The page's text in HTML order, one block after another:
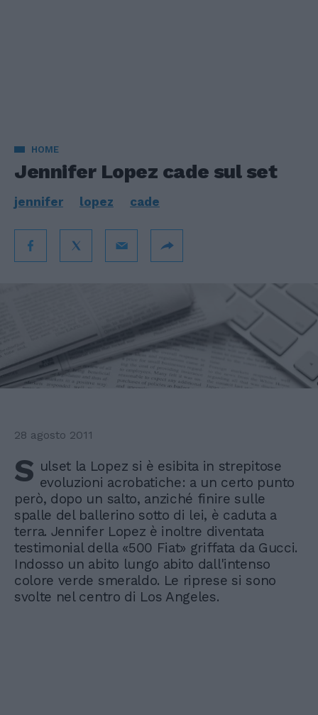
HOME
Jennifer Lopez cade sul set
jennifer lopez cade
28 agosto 2011
S ulset la Lopez si è esibita in strepitose
evoluzioni acrobatiche: a un certo punto
però, dopo un salto, anziché finire sulle
spalle del ballerino sotto di lei, è caduta a
terra. Jennifer Lopez è inoltre diventata
testimonial della «500 Fiat» griffata da Gucci.
Indosso un abito lungo abito dall'intenso
colore verde smeraldo. Le riprese si sono
svolte nel centro di Los Angeles.